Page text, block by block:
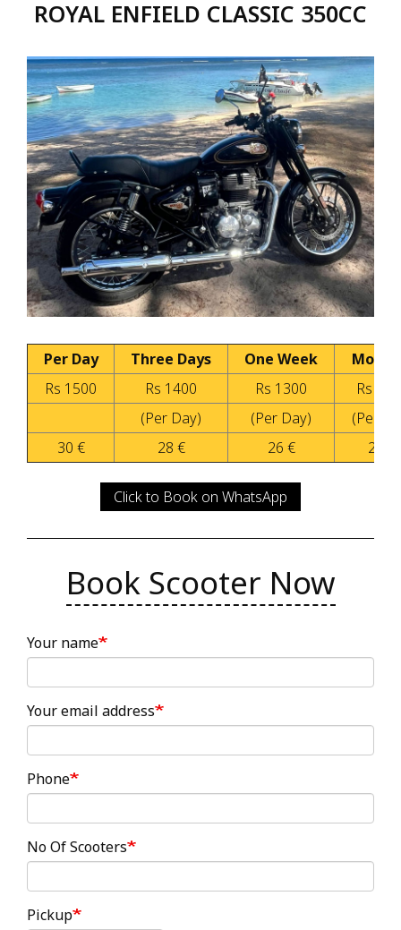
ROYAL ENFIELD CLASSIC 350CC
Per Day Three Days One Week
Rs 1500
Rs 1400 Rs 1300
Rs
(Per Day)
(Per Day)
(Per
30 €
28 € 26 € 20 €
Click to Book on WhatsApp
Book Scooter Now
Your name
Your email address
Phone
No Of Scooters
Pickup